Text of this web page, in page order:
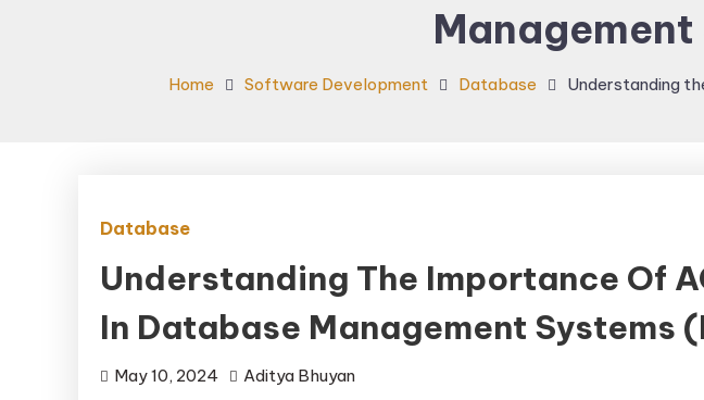
Management
Home Software Development Database Understanding
Database
Understanding The Importance Of
In Database Management Systems
May 10, 2024 Aditya Bhuyan